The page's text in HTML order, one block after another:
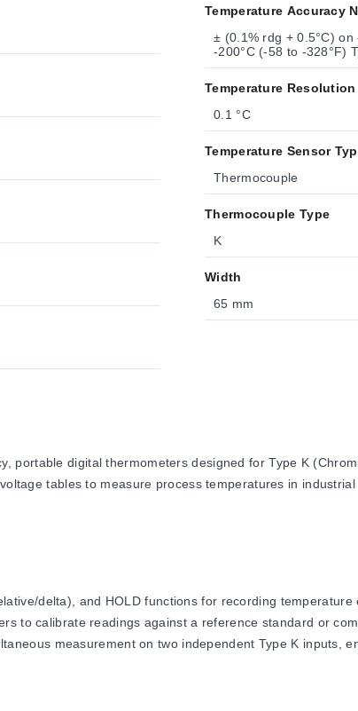
Temperature Accuracy
± (0.1% rdg + 0.5°C)
-200°C (-58 to -328°F)
Temperature Resolution
0.1 °C
Temperature Sensor
Thermocouple
Thermocouple Type
K
Width
65 mm
portable digital thermometers designed for Type K
tables to measure process temperatures in
delta), and HOLD functions for recording temperature
to calibrate readings against a reference standard or
measurement on two independent Type K inputs,